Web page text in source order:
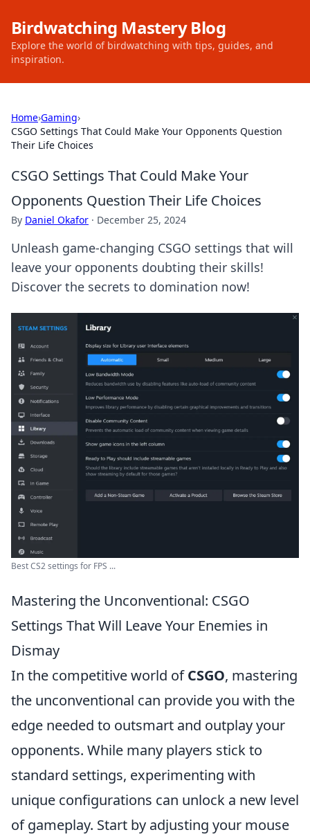
Birdwatching Mastery Blog
Explore the world of birdwatching with tips, guides, and
inspiration.
Home›Gaming›
CSGO Settings That Could Make Your Opponents Question
Their Life Choices
CSGO Settings That Could Make Your
Opponents Question Their Life Choices
By Daniel Okafor · December 25, 2024
Unleash game-changing CSGO settings that will
leave your opponents doubting their skills!
Discover the secrets to domination now!
Best CS2 settings for FPS ...
Mastering the Unconventional: CSGO
Settings That Will Leave Your Enemies in
Dismay
In the competitive world ofCSGO, mastering
the unconventional can provide you with the
edge needed to outsmart and outplay your
opponents. While many players stick to
standard settings, experimenting with
unique configurations can unlock a new level
of gameplay. Start by adjusting your mouse